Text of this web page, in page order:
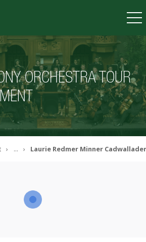
TUITION APPLY
ORCHESTRA TOUR
... Laurie Redmer Minner